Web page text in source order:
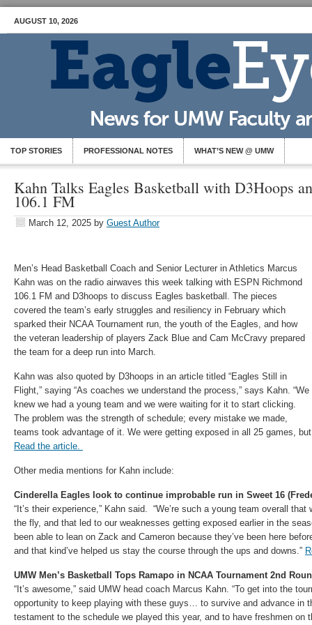
AUGUST 10, 2026
TOP STORIES PROFESSIONAL NOTES WHAT’S NEW @ UMW
Kahn Talks Eagles Basketball with D3Hoops
106.1 FM
March 12, 2025 by Guest Author
Men’s Head Basketball Coach and Senior Lecturer in Athletics Marcus
Kahn was on the radio airwaves this week talking with ESPN Richmond
106.1 FM and D3hoops to discuss Eagles basketball. The pieces
covered the team’s early struggles and resiliency in February which
sparked their NCAA Tournament run, the youth of the Eagles, and how
the veteran leadership of players Zack Blue and Cam McCravy prepared
the team for a deep run into March.
Kahn was also quoted by D3hoops in an article titled “Eagles Still in
Flight,” saying “As coaches we understand the process,” says Kahn. “We
knew we had a young team and we were waiting for it to start clicking.
The problem was the strength of schedule; every mistake we made,
teams took advantage of it. We were getting exposed in all 25 games,
Read the article.
Other media mentions for Kahn include:
Cinderella Eagles look to continue improbable run in Sweet 16
“It’s their experience,” Kahn said. “We’re such a young team overall that
the fly, and that led to our weaknesses getting exposed earlier in the
been able to lean on Zack and Cameron because they’ve been here
and that kind’ve helped us stay the course through the ups and downs.”
UMW Men’s Basketball Tops Ramapo in NCAA Tournament 2nd
“It’s awesome,” said UMW head coach Marcus Kahn. “To get into the
opportunity to keep playing with these guys… to survive and advance in
testament to the schedule we played this year, and to have freshmen on